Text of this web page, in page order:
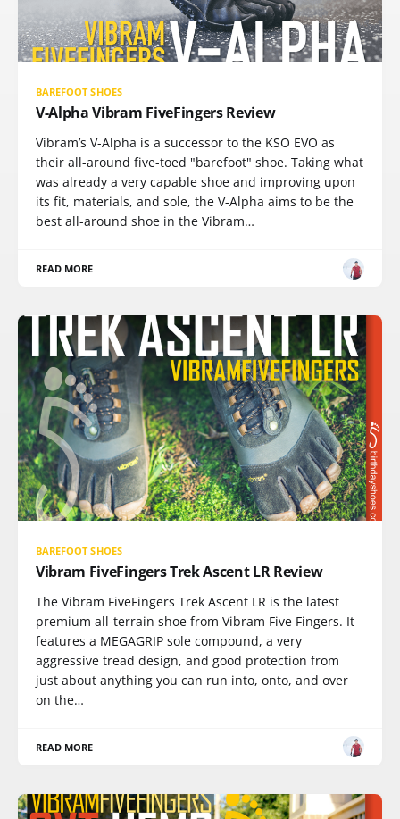
BAREFOOT SHOES
V-Alpha Vibram FiveFingers Review
Vibram’s V-Alpha is a successor to the KSO EVO as
their all-around five-toed "barefoot" shoe. Taking what
was already a very capable shoe and improving upon
its fit, materials, and sole, the V-Alpha aims to be the
best all-around shoe in the Vibram…
READ MORE
BAREFOOT SHOES
Vibram FiveFingers Trek Ascent LR Review
The Vibram FiveFingers Trek Ascent LR is the latest
premium all-terrain shoe from Vibram Five Fingers. It
features a MEGAGRIP sole compound, a very
aggressive tread design, and good protection from
just about anything you can run into, onto, and over
on the…
READ MORE